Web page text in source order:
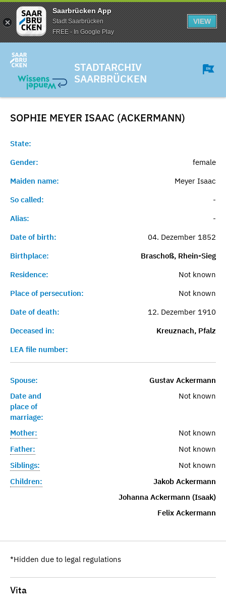
Saarbrücken App
Stadt Saarbrücken
FREE - In Google Play
VIEW
STADTARCHIV
SAARBRÜCKEN
SOPHIE MEYER ISAAC (ACKERMANN)
State:
Gender:
female
Maiden name:
Meyer Isaac
So called:
-
Alias:
-
Date of birth:
04. Dezember 1852
Birthplace:
Braschoß, Rhein-Sieg
Residence:
Not known
Place of persecution:
Not known
Date of death:
12. Dezember 1910
Deceased in:
Kreuznach, Pfalz
LEA file number:
Spouse:
Gustav Ackermann
Date and
place of
marriage:
Not known
Mother:
Not known
Father:
Not known
Siblings:
Not known
Children:
Jakob Ackermann
Johanna Ackermann (Isaak)
Felix Ackermann
*Hidden due to legal regulations
Vita